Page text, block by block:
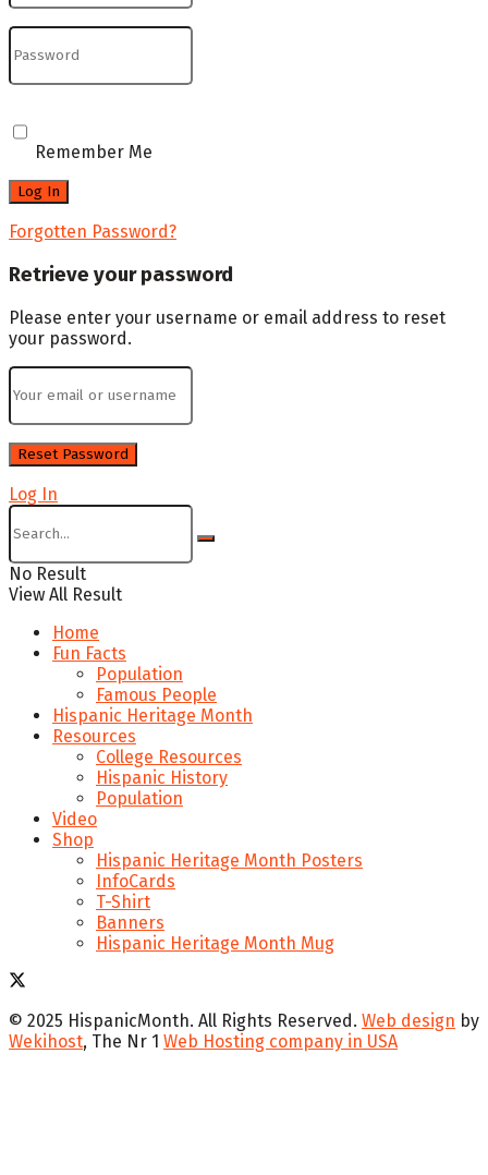
Remember Me
Forgotten Password?
Retrieve your password
Please enter your username or email address to reset
your password.
Log In
No Result
View All Result
Home
Fun Facts
Population
Famous People
Hispanic Heritage Month
Resources
College Resources
Hispanic History
Population
Video
Shop
Hispanic Heritage Month Posters
InfoCards
T-Shirt
Banners
Hispanic Heritage Month Mug
© 2025 HispanicMonth. All Rights Reserved. Web design by
Wekihost, The Nr 1 Web Hosting company in USA